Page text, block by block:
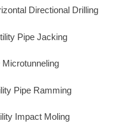
Directional Drilling
Pipe Jacking
Microtunneling
Pipe Ramming
Impact Moling